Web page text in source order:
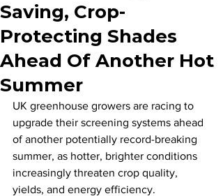
Saving, Crop-
Protecting Shades
Ahead Of Another Hot
Summer
UK greenhouse growers are racing to
upgrade their screening systems ahead
of another potentially record-breaking
summer, as hotter, brighter conditions
increasingly threaten crop quality,
yields, and energy efficiency.